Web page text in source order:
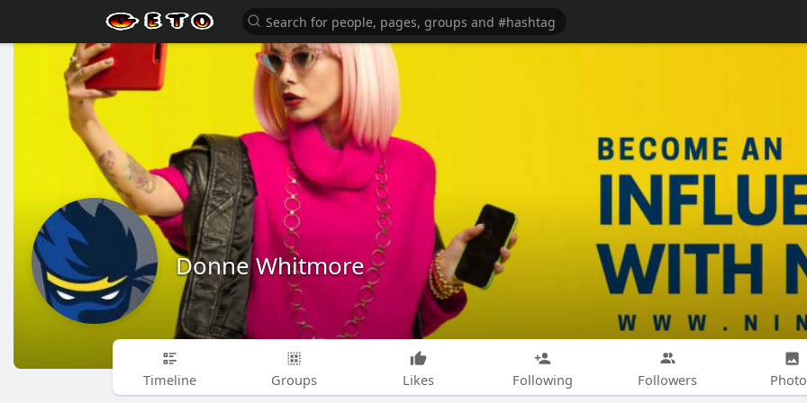
Donne Whitmore
Timeline Groups Likes Following Followers